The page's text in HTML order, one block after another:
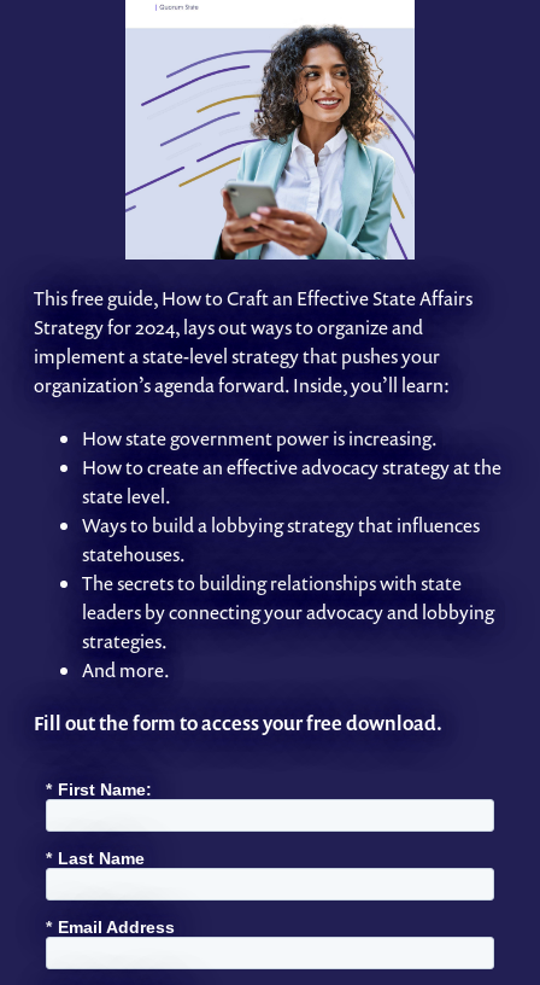
This free guide, How to Craft an Effective State Affairs
Strategy for 2024, lays out ways to organize and
implement a state-level strategy that pushes your
organization’s agenda forward. Inside, you’ll learn:
How state government power is increasing.
How to create an effective advocacy strategy at the
state level.
Ways to build a lobbying strategy that influences
statehouses.
The secrets to building relationships with state
leaders by connecting your advocacy and lobbying
strategies.
And more.
Fill out the form to access your free download.
* First Name:
* Last Name
* Email Address